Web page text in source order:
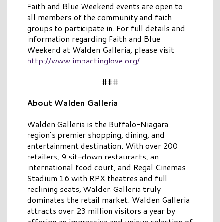
Faith and Blue Weekend events are open to
all members of the community and faith
groups to participate in. For full details and
information regarding Faith and Blue
Weekend at Walden Galleria, please visit
http://www.impactinglove.org/
###
About Walden Galleria
Walden Galleria is the Buffalo-Niagara
region’s premier shopping, dining, and
entertainment destination. With over 200
retailers, 9 sit-down restaurants, an
international food court, and Regal Cinemas
Stadium 16 with RPX theatres and full
reclining seats, Walden Galleria truly
dominates the retail market. Walden Galleria
attracts over 23 million visitors a year by